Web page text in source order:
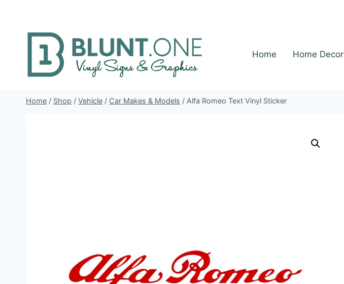
content
Home Home Decor
Home / Shop / Vehicle / Car Makes & Models / Alfa Romeo Text Vinyl Sticker